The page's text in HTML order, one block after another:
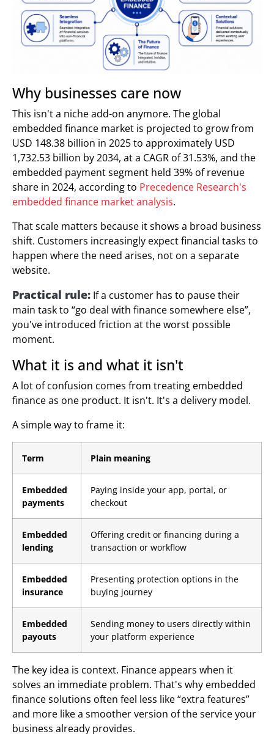
Why businesses care now
This isn't a niche add-on anymore. The global
embedded finance market is projected to grow from
USD 148.38 billion in 2025 to approximately USD
1,732.53 billion by 2034, at a CAGR of 31.53%, and the
embedded payment segment held 39% of revenue
share in 2024, according to Precedence Research's
embedded finance market analysis.
That scale matters because it shows a broad business
shift. Customers increasingly expect financial tasks to
happen where the need arises, not on a separate
website.
Practical rule: If a customer has to pause their
main task to “go deal with finance somewhere else”,
you've introduced friction at the worst possible
moment.
What it is and what it isn't
A lot of confusion comes from treating embedded
finance as one product. It isn't. It's a delivery model.
A simple way to frame it:
Term Plain meaning
Embedded
payments
Paying inside your app, portal, or
checkout
Embedded
lending
Offering credit or financing during a
transaction or workflow
Embedded
insurance
Presenting protection options in the
buying journey
Embedded
payouts
Sending money to users directly within
your platform experience
The key idea is context. Finance appears when it
solves an immediate problem. That's why embedded
finance solutions often feel less like “extra features”
and more like a smoother version of the service your
business already provides.